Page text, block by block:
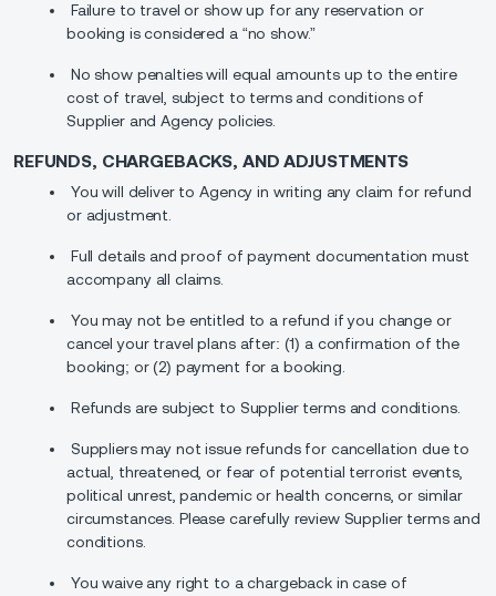
Failure to travel or show up for any reservation or
booking is considered a “no show.”
No show penalties will equal amounts up to the entire
cost of travel, subject to terms and conditions of
Supplier and Agency policies.
REFUNDS, CHARGEBACKS, AND ADJUSTMENTS
You will deliver to Agency in writing any claim for refund
or adjustment.
Full details and proof of payment documentation must
accompany all claims.
You may not be entitled to a refund if you change or
cancel your travel plans after: (1) a confirmation of the
booking; or (2) payment for a booking.
Refunds are subject to Supplier terms and conditions.
Suppliers may not issue refunds for cancellation due to
actual, threatened, or fear of potential terrorist events,
political unrest, pandemic or health concerns, or similar
circumstances. Please carefully review Supplier terms and
conditions.
You waive any right to a chargeback in case of